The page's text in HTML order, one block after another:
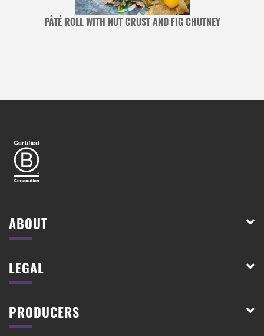
PÂTÉ ROLL WITH NUT CRUST AND FIG CHUTNEY
ABOUT
LEGAL
PRODUCERS